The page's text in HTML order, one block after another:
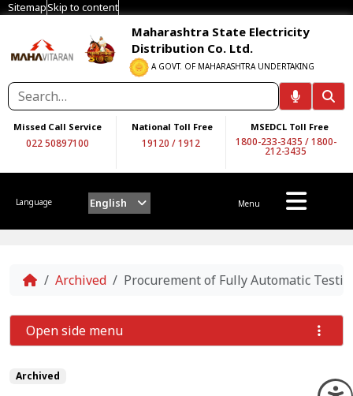
SitemapSkip to content
Maharashtra State Electricity
Distribution Co. Ltd.
A GOVT. OF MAHARASHTRA UNDERTAKING
Missed Call Service
022 50897100
National Toll Free
19120 /1912
MSEDCL Toll Free
1800-233-3435 /1800-
212-3435
Language English Menu
Home
Archived Procurement of Fully Automatic
Archived
Open side menu